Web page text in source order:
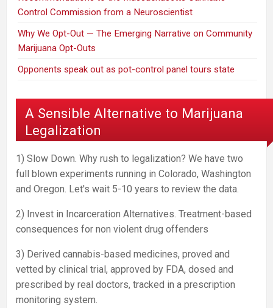
Control Commission from a Neuroscientist
Why We Opt-Out — The Emerging Narrative on Community
Marijuana Opt-Outs
Opponents speak out as pot-control panel tours state
A Sensible Alternative to Marijuana
Legalization
1) Slow Down. Why rush to legalization? We have two
full blown experiments running in Colorado, Washington
and Oregon. Let's wait 5-10 years to review the data.
2) Invest in Incarceration Alternatives. Treatment-based
consequences for non violent drug offenders
3) Derived cannabis-based medicines, proved and
vetted by clinical trial, approved by FDA, dosed and
prescribed by real doctors, tracked in a prescription
monitoring system.